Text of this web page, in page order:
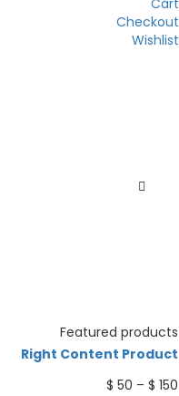
Cart
Checkout
Wishlist
Featured products
Right Content Product
$ 50 – $ 150